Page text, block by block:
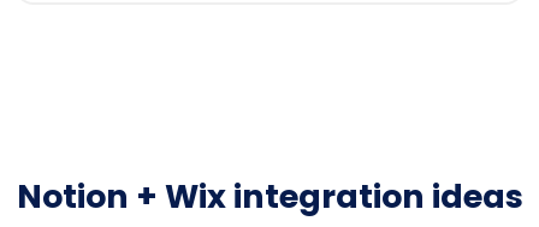
Notion + Wix integration ideas